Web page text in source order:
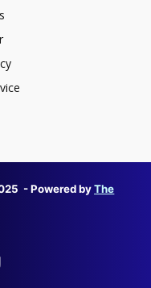
- Powered byThe